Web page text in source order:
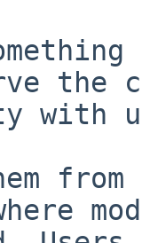
the
with